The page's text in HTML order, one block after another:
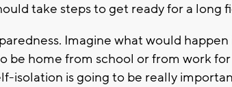
take steps to get ready for a long
Imagine what would
be home from school or from work
isolation is going to be really